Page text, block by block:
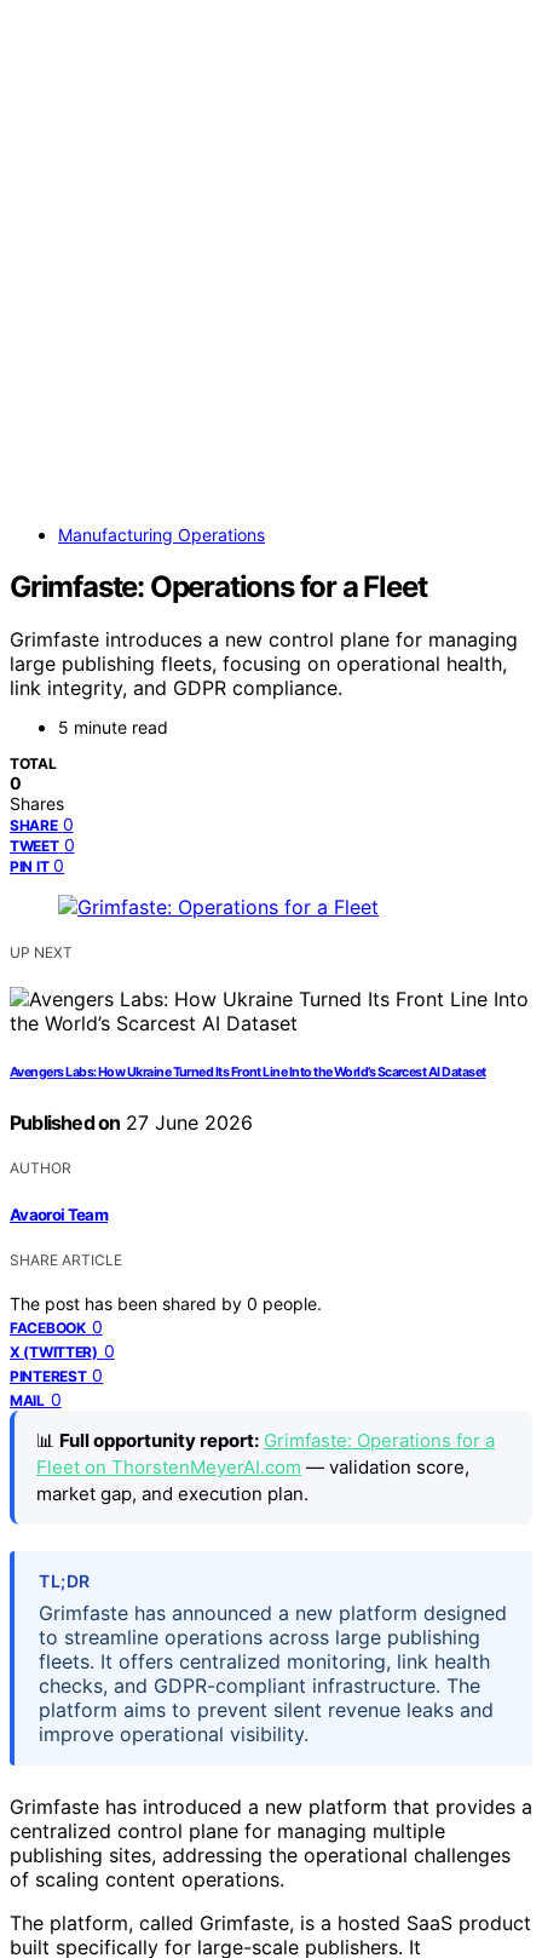
Manufacturing Operations
Grimfaste: Operations for a Fleet
Grimfaste introduces a new control plane for managing
large publishing fleets, focusing on operational health,
link integrity, and GDPR compliance.
5 minute read
TOTAL
0
Shares
SHARE 0
TWEET 0
PIN IT 0
UP NEXT
Avengers Labs: How Ukraine Turned Its Front Line Into the World’s Scarcest AI Dataset
Published on 27 June 2026
AUTHOR
Avaoroi Team
SHARE ARTICLE
The post has been shared by 0 people.
FACEBOOK 0
X (TWITTER) 0
PINTEREST 0
MAIL 0
📊 Full opportunity report: Grimfaste: Operations for a
Fleet on ThorstenMeyerAI.com — validation score,
market gap, and execution plan.
TL;DR
Grimfaste has announced a new platform designed
to streamline operations across large publishing
fleets. It offers centralized monitoring, link health
checks, and GDPR-compliant infrastructure. The
platform aims to prevent silent revenue leaks and
improve operational visibility.
Grimfaste has introduced a new platform that provides a
centralized control plane for managing multiple
publishing sites, addressing the operational challenges
of scaling content operations.
The platform, called Grimfaste, is a hosted SaaS product
built specifically for large-scale publishers. It